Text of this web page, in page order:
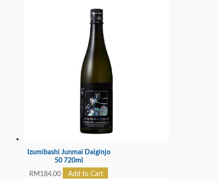
Izumibashi Junmai Daiginjo
50 720ml
RM 184.00 Add to Cart